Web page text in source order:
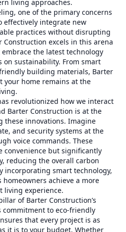
living approaches.
one of the primary concerns
effectively integrate new
practices without disrupting
excels in this arena
the latest technology
sustainability. From smart
building materials, Barter
your home remains at the
revolutionized how we interact
Barter Construction is at the
innovations. Imagine
and security systems at the
voice commands. These
convenience but significantly
reducing the overall carbon
incorporating smart technology,
achieve a more
living experience.
of Barter Construction’s
commitment to eco-friendly
that every project is as
it is to your budget. Whether